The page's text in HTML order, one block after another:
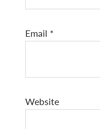
Email *
Website